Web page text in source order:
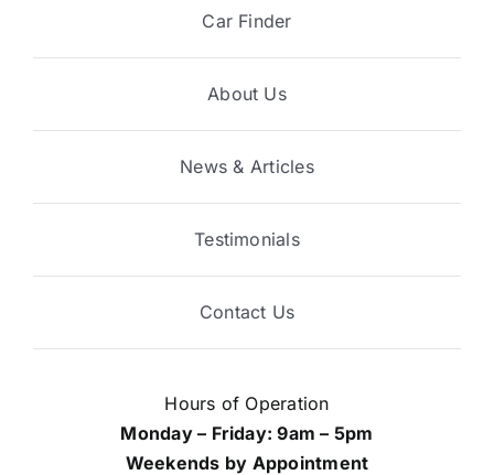
Car Finder
About Us
News & Articles
Testimonials
Contact Us
Hours of Operation
Monday – Friday: 9am – 5pm
Weekends by Appointment